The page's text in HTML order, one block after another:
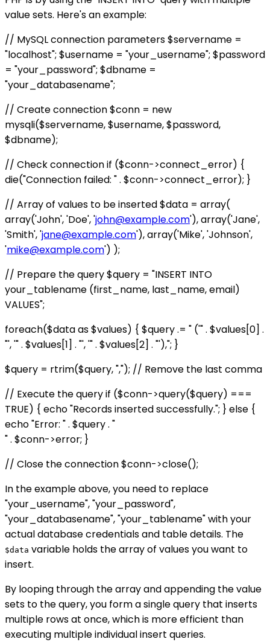
value sets. Here's an example:
// MySQL connection parameters $servername =
"localhost"; $username = "your_username"; $password
= "your_password"; $dbname =
"your_databasename";
// Create connection $conn = new
mysqli($servername, $username, $password,
$dbname);
// Check connection if ($conn->connect_error) {
die("Connection failed: " . $conn->connect_error); }
// Array of values to be inserted $data = array(
array('John', 'Doe', 'john@example.com'), array('Jane',
'Smith', 'jane@example.com'), array('Mike', 'Johnson',
'mike@example.com') );
// Prepare the query $query = "INSERT INTO
your_tablename (first_name, last_name, email)
VALUES";
foreach($data as $values) { $query .= " ('" . $values[0] .
"', '" . $values[1] . "', '" . $values[2] . "'),"; }
$query = rtrim($query, ","); // Remove the last comma
// Execute the query if ($conn->query($query) ===
TRUE) { echo "Records inserted successfully."; } else {
echo "Error: " . $query . "
" . $conn->error; }
// Close the connection $conn->close();
In the example above, you need to replace
"your_username", "your_password",
"your_databasename", "your_tablename" with your
actual database credentials and table details. The
$data variable holds the array of values you want to
insert.
By looping through the array and appending the value
sets to the query, you form a single query that inserts
multiple rows at once, which is more efficient than
executing multiple individual insert queries.